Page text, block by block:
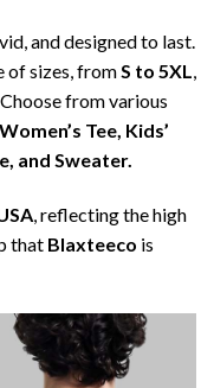
and designed to last.
of sizes, fromS to 5XL,
from various
Tee, Kids’
and Sweater.
, reflecting the high
that Blaxteeco is